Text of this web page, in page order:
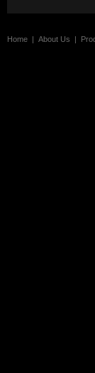
Home | About Us |